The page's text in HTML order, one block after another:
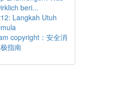
beri...
Langkah Utuh
copyright：安全消
指南